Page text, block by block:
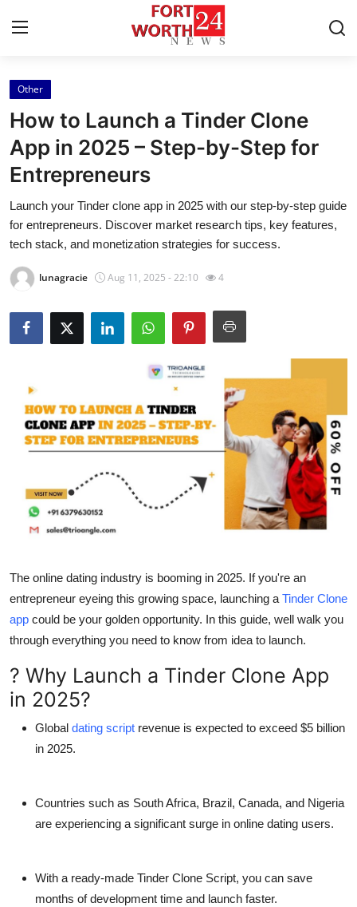
Home
Contact
Press Release
Privacy Policy
Submit Press Release
Guest Posting
Advertise with US
Crypto
Business
Finance
Real Estate
General
Top 10
Support Number
Other
How to Launch a Tinder Clone
App in 2025 – Step-by-Step for
Entrepreneurs
Launch your Tinder clone app in 2025 with our step-by-step guide
for entrepreneurs. Discover market research tips, key features,
tech stack, and monetization strategies for success.
lunagracie Aug 11, 2025 - 22:10 4
The online dating industry is booming in 2025. If you're an
entrepreneur eyeing this growing space, launching a Tinder Clone
app could be your golden opportunity. In this guide, well walk you
through everything you need to know from idea to launch.
? Why Launch a Tinder Clone App
in 2025?
Global dating script revenue is expected to exceed $5 billion
in 2025.
Countries such as South Africa, Brazil, Canada, and Nigeria
are experiencing a significant surge in online dating users.
With a ready-made Tinder Clone Script, you can save
months of development time and launch faster.